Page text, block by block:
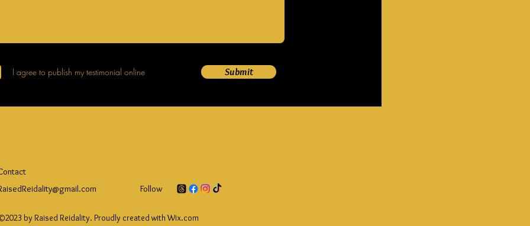
I agree to publish my testimonial online Submit
Follow
by Raised Reidality. Proudly created with Wix.com